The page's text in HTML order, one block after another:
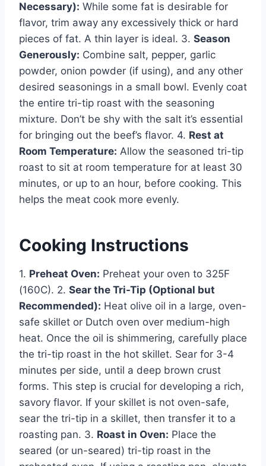
Necessary): While some fat is desirable for
flavor, trim away any excessively thick or hard
pieces of fat. A thin layer is ideal. 3. Season
Generously: Combine salt, pepper, garlic
powder, onion powder (if using), and any other
desired seasonings in a small bowl. Evenly coat
the entire tri-tip roast with the seasoning
mixture. Don’t be shy with the salt it’s essential
for bringing out the beef’s flavor. 4. Rest at
Room Temperature: Allow the seasoned tri-tip
roast to sit at room temperature for at least 30
minutes, or up to an hour, before cooking. This
helps the meat cook more evenly.
Cooking Instructions
1. Preheat Oven: Preheat your oven to 325F
(160C). 2. Sear the Tri-Tip (Optional but
Recommended): Heat olive oil in a large, oven-
safe skillet or Dutch oven over medium-high
heat. Once the oil is shimmering, carefully place
the tri-tip roast in the hot skillet. Sear for 3-4
minutes per side, until a deep brown crust
forms. This step is crucial for developing a rich,
savory flavor. If your skillet is not oven-safe,
sear the tri-tip in a skillet, then transfer it to a
roasting pan. 3. Roast in Oven: Place the
seared (or un-seared) tri-tip roast in the